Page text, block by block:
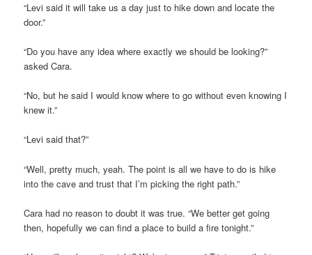
“Levi said it will take us a day just to hike down and locate the
door.”
“Do you have any idea where exactly we should be looking?”
asked Cara.
“No, but he said I would know where to go without even knowing I
knew it.”
“Levi said that?”
“Well, pretty much, yeah. The point is all we have to do is hike
into the cave and trust that I’m picking the right path.”
Cara had no reason to doubt it was true. “We better get going
then, hopefully we can find a place to build a fire tonight.”